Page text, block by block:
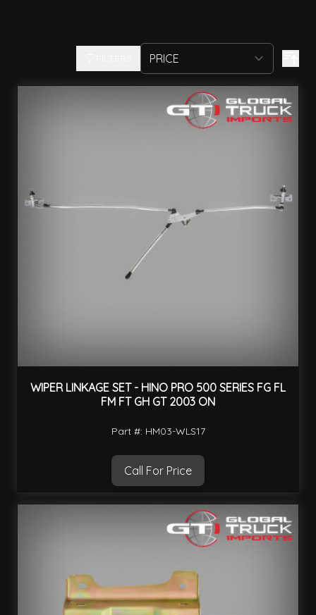
WIPER LINKAGE SET - HINO PRO 500 SERIES FG FL
FM FT GH GT 2003 ON
Part #: HM03-WLS17
Call For Price